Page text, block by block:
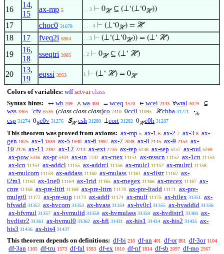
16
14,
15
ax-mp 5 . . 3 ⊢ 0ℋ⊆ (⊥‘(⊥‘0ℋ))
17 choc0 31678 . . . 4 ⊢ (⊥‘0ℋ) = ℋ
18 17 fveq2i 6884 . . 3 ⊢ (⊥‘(⊥‘0ℋ)) = (⊥‘ ℋ)
19
16,
18
sseqtri 3985 . 2 ⊢ 0ℋ⊆ (⊥‘ ℋ)
20
13,
19
eqssi 3953 1 ⊢ (⊥‘ ℋ) = 0ℋ
Colors of variables: wff setvar class
Syntax hints:
↔ wb 209 ∧ wa 400 = wceq 1570 ∈ wcel 2143 ∀wral 3079 ⊆
wss 3905 ‘cfv 6536 (class class class)co 7410 0cc0 11095 ℋchba 31271 ·ih
csp 31274 0ℎc0v 31276 Sℋ csh 31280 cort 31282 0ℋc0h 31287
This theorem was proved from axioms: ax-mp 5 ax-1 6 ax-2 7 ax-3 8 ax-
gen 1825 ax-4 1839 ax-5 1940 ax-6 1997 ax-7 2038 ax-8 2145 ax-9 2153 ax-
10 2176 ax-11 2192 ax-12 2213 ax-ext 2735 ax-rep 5238 ax-sep 5257 ax-nul 5269
ax-pow 5336 ax-pr 5404 ax-un 7732 ax-cnex 11151 ax-resscn 11152 ax-1cn 11153
ax-icn 11154 ax-addcl 11155 ax-addrcl 11156 ax-mulcl 11157 ax-mulrcl 11158
ax-mulcom 11159 ax-addass 11160 ax-mulass 11161 ax-distr 11162 ax-
i2m1 11163 ax-1ne0 11164 ax-1rid 11165 ax-rnegex 11166 ax-rrecex 11167 ax-
cnre 11168 ax-pre-lttri 11169 ax-pre-lttrn 11170 ax-pre-ltadd 11171
ax-pre-
mulgt0 11172 ax-pre-sup 11173 ax-addf 11174 ax-mulf 11175 ax-hilex 31351
ax-
hfvadd 31352 ax-hvcom 31353 ax-hvass 31354 ax-hv0cl 31355 ax-hvaddid 31356
ax-hfvmul 31357 ax-hvmulid 31358 ax-hvmulass 31359 ax-hvdistr1 31360 ax-
hvdistr2 31361 ax-hvmul0 31362 ax-hfi 31431 ax-his1 31434 ax-his2 31435 ax-
his3 31436 ax-his4 31437
This theorem depends on definitions: df-bi 210 df-an 401 df-or 861 df-3or 1104
df-3an 1105 df-tru 1573 df-fal 1583 df-ex 1810 df-nf 1814 df-sb 2097 df-mo 2567